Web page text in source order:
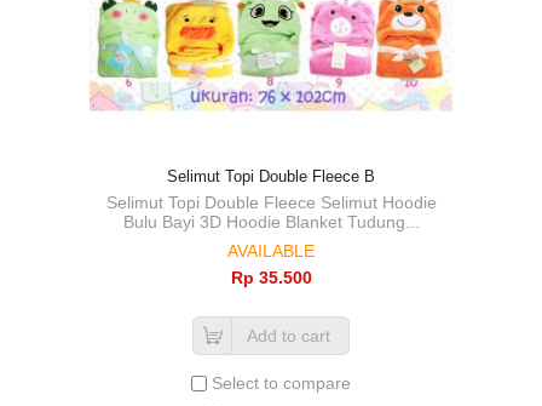
Selimut Topi Double Fleece B
Selimut Topi Double Fleece Selimut Hoodie
Bulu Bayi 3D Hoodie Blanket Tudung...
AVAILABLE
Rp‎ 35.500
Add to cart
Select to compare